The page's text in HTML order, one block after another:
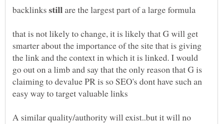
backlinks
are the largest part of a large formula
that is not likely to change, it is likely that G will get
smarter about the importance of the site that is giving
the link and the context in which it is linked. I would
go out on a limb and say that the only reason that G is
claiming to devalue PR is so SEO's dont have such an
A similar quality/authority will exist..but it will no